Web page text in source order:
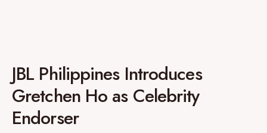
JBL Philippines Introduces
Gretchen Ho as Celebrity
Endorser